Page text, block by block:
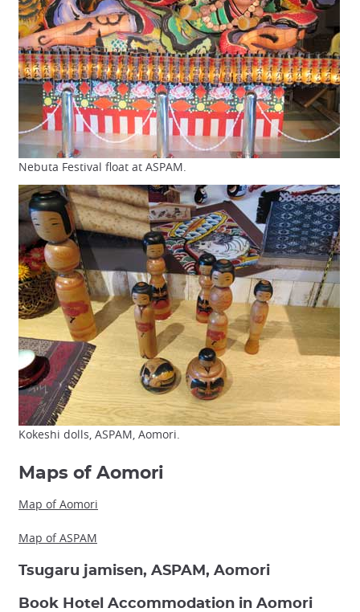
Nebuta Festival float at ASPAM.
Kokeshi dolls, ASPAM, Aomori.
Maps of Aomori
Map of Aomori
Map of ASPAM
Tsugaru jamisen, ASPAM, Aomori
Book Hotel Accommodation in Aomori